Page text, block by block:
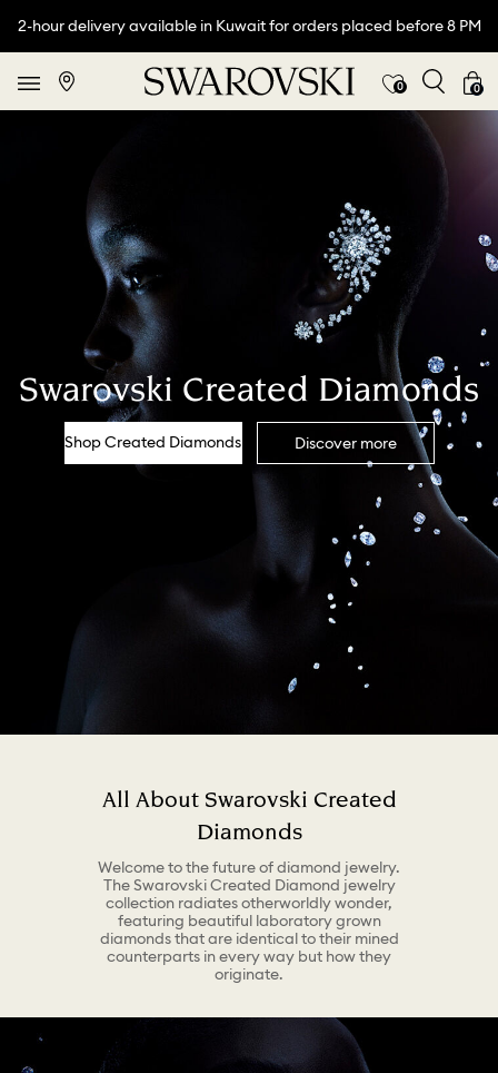
2-hour delivery available in Kuwait for orders placed before 8 PM
0 0
Swarovski Created Diamonds
Shop Created Diamonds Discover more
All About Swarovski Created
Diamonds
Welcome to the future of diamond jewelry.
The Swarovski Created Diamond jewelry
collection radiates otherworldly wonder,
featuring beautiful laboratory grown
diamonds that are identical to their mined
counterparts in every way but how they
originate.